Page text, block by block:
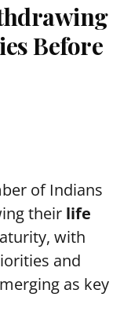
Before
of Indians
their life
with
and
as key